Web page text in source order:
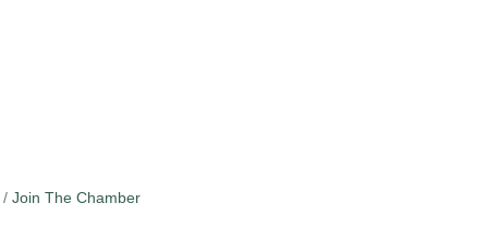
Join The Chamber